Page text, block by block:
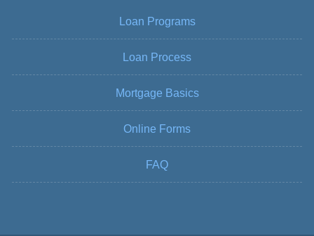
Loan Programs
Loan Process
Mortgage Basics
Online Forms
FAQ